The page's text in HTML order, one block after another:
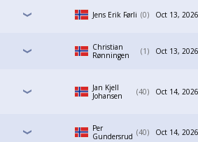
Jens Erik Førli 0 Oct 13,
Christian
Rønningen
1 Oct 13,
Jan Kjell
Johansen
40 Oct 14,
Per
Gundersrud
40 Oct 14,